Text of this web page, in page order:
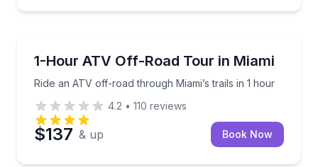
1-Hour ATV Off-Road Tour in Miami
Ride an ATV off-road through Miami’s trails in 1 hour
Ride an ATV off-road through Miami’s trails in 1 hour
4.2 • 110 reviews
$137 & up Book Now